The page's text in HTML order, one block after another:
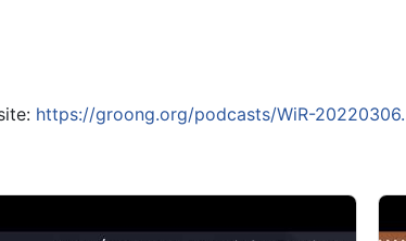
https://groong.org/podcasts/WiR-